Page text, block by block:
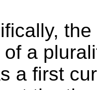
a
a first